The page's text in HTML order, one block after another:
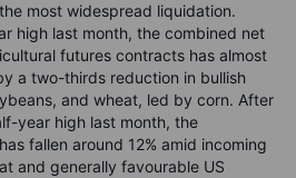
most widespread liquidation.
high last month, the combined net
futures contracts has almost
a two-thirds reduction in bullish
and wheat, led by corn. After
year high last month, the
fallen around 12% amid incoming
and generally favourable US